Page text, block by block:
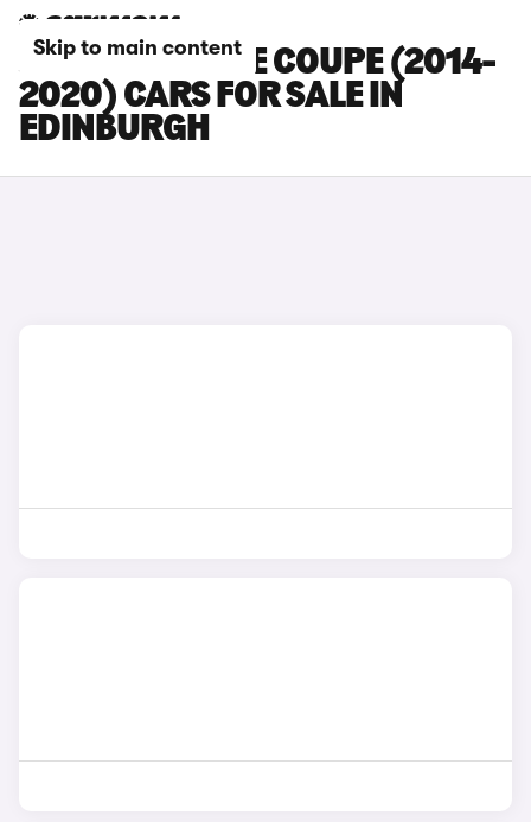
Skip to main content
JAGUAR F-TYPE COUPE (2014-
2020) CARS FOR SALE IN
EDINBURGH